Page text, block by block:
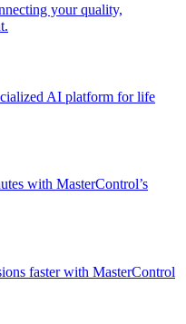
your quality,
AI platform for life
with MasterControl’s
faster with MasterControl